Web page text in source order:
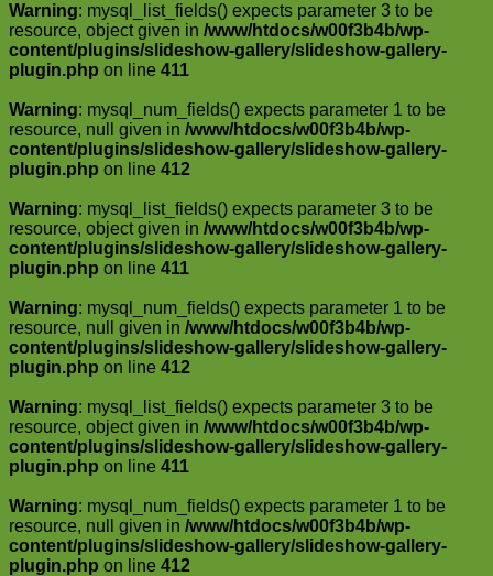
Warning: mysql_list_fields() expects parameter 3 to be
resource, object given in /www/htdocs/w00f3b4b/wp-
content/plugins/slideshow-gallery/slideshow-gallery-
plugin.php on line 411
Warning: mysql_num_fields() expects parameter 1 to be
resource, null given in /www/htdocs/w00f3b4b/wp-
content/plugins/slideshow-gallery/slideshow-gallery-
plugin.php on line 412
Warning: mysql_list_fields() expects parameter 3 to be
resource, object given in /www/htdocs/w00f3b4b/wp-
content/plugins/slideshow-gallery/slideshow-gallery-
plugin.php on line 411
Warning: mysql_num_fields() expects parameter 1 to be
resource, null given in /www/htdocs/w00f3b4b/wp-
content/plugins/slideshow-gallery/slideshow-gallery-
plugin.php on line 412
Warning: mysql_list_fields() expects parameter 3 to be
resource, object given in /www/htdocs/w00f3b4b/wp-
content/plugins/slideshow-gallery/slideshow-gallery-
plugin.php on line 411
Warning: mysql_num_fields() expects parameter 1 to be
resource, null given in /www/htdocs/w00f3b4b/wp-
content/plugins/slideshow-gallery/slideshow-gallery-
plugin.php on line 412